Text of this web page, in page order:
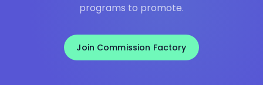
programs to promote.
Join Commission Factory